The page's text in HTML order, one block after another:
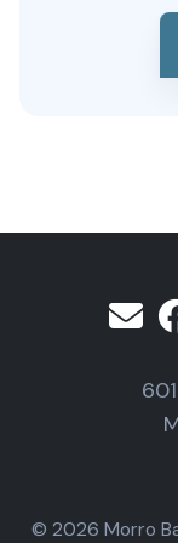
© 2026 Morro